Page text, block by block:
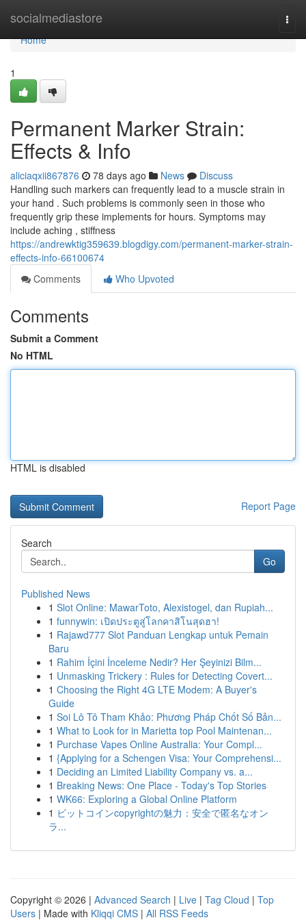
socialmediastore
Home
Home
1
Permanent Marker Strain:
Effects & Info
aliciaqxii867876 78 days ago News
Discuss
Handling such markers can frequently lead to a muscle strain in
your hand . Such problems is commonly seen in those who
frequently grip these implements for hours. Symptoms may
include aching , stiffness
https://andrewktig359639.blogdigy.com/permanent-marker-strain-
effects-info-66100674
Comments
Who Upvoted
Comments
Submit a Comment
No HTML
HTML is disabled
Report Page
Search
Go
Published News
1 Slot Online: MawarToto, Alexistogel, dan Rupiah...
1 funnywin: เปิดประตูสู่โลกคาสิโนสุดฮา!
1 Rajawd777 Slot Panduan Lengkap untuk Pemain
Baru
1 Rahim İçini İnceleme Nedir? Her Şeyinizi Bilm...
1 Unmasking Trickery : Rules for Detecting Covert...
1 Choosing the Right 4G LTE Modem: A Buyer's
Guide
1 Soi Lô Tô Tham Khảo: Phương Pháp Chốt Số Bản...
1 What to Look for in Marietta top Pool Maintenan...
1 Purchase Vapes Online Australia: Your Compl...
1 {Applying for a Schengen Visa: Your Comprehensi...
1 Deciding an Limited Liability Company vs. a...
1 Breaking News: One Place - Today's Top Stories
1 WK66: Exploring a Global Online Platform
1 ビットコインcopyrightの魅力：安全で匿名なオン
ラ...
Copyright © 2026 | Advanced Search | Live | Tag Cloud | Top
Users | Made with Kliqqi CMS | All RSS Feeds